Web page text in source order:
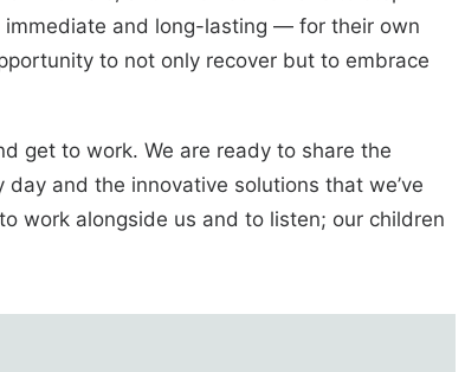
and long-lasting — for their own
to not only recover but to embrace
get to work. We are ready to share the
and the innovative solutions that we’ve
work alongside us and to listen; our children